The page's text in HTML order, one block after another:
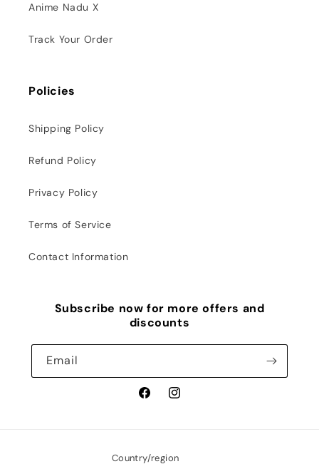
Anime Nadu X
Track Your Order
Policies
Shipping Policy
Refund Policy
Privacy Policy
Terms of Service
Contact Information
Subscribe now for more offers and
discounts
Email
FacebookInstagram
Country/region